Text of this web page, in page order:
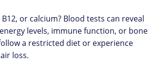
or calcium? Blood tests can reveal
levels, immune function, or bone
a restricted diet or experience
loss.